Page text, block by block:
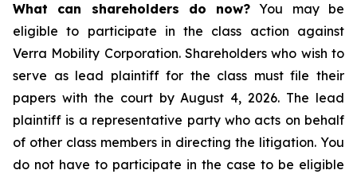
What can shareholders do now? You may be
eligible to participate in the class action against
Verra Mobility Corporation. Shareholders who wish to
serve as lead plaintiff for the class must file their
papers with the court by August 4, 2026. The lead
plaintiff is a representative party who acts on behalf
of other class members in directing the litigation. You
do not have to participate in the case to be eligible